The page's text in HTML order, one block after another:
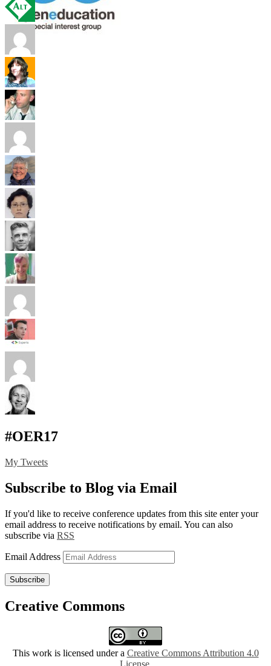
#OER17
My Tweets
Subscribe to Blog via Email
If you'd like to receive conference updates from this site enter your
email address to receive notifications by email. You can also
subscribe via RSS
Email Address
Subscribe
Creative Commons
This work is licensed under a Creative Commons Attribution 4.0
License.